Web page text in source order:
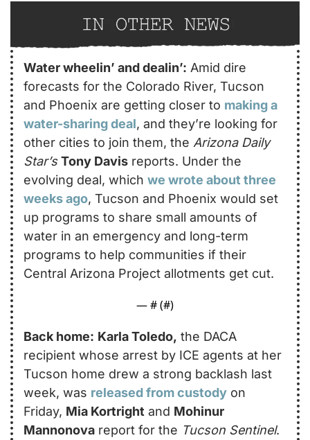
Water wheelin’ and dealin’: Amid dire
forecasts for the Colorado River, Tucson
and Phoenix are getting closer to making a
water-sharing deal, and they’re looking for
other cities to join them, the Arizona Daily
Star’s Tony Davis reports. Under the
evolving deal, which we wrote about three
weeks ago, Tucson and Phoenix would set
up programs to share small amounts of
water in an emergency and long-term
programs to help communities if their
Central Arizona Project allotments get cut.
— # (#)
Back home: Karla Toledo, the DACA
recipient whose arrest by ICE agents at her
Tucson home drew a strong backlash last
week, was released from custody on
Friday, Mia Kortright and Mohinur
Mannonova report for the Tucson Sentinel.